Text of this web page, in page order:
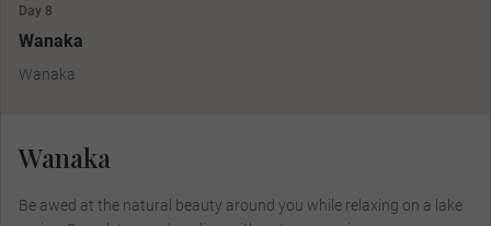
Day 8
Wanaka
Wanaka
Wanaka
Be awed at the natural beauty around you while relaxing on a lake